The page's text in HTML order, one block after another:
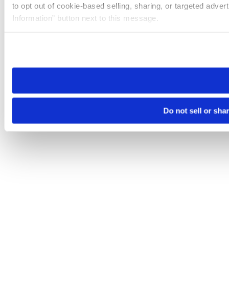
to opt out of cookie-based selling, sharing, or targeted
Information” button next to this message.
need to be set again.
Do not sell or